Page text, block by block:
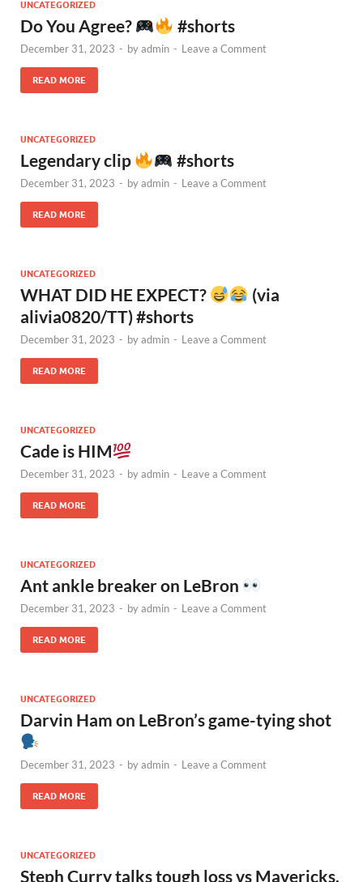
UNCATEGORIZED
Do You Agree? #shorts
December 31, 2023 - byadmin - Leave a Comment
READ MORE
UNCATEGORIZED
Legendary clip #shorts
December 31, 2023 - byadmin - Leave a Comment
READ MORE
UNCATEGORIZED
WHAT DID HE EXPECT?
(via
alivia0820/TT) #shorts
December 31, 2023 - byadmin - Leave a Comment
READ MORE
UNCATEGORIZED
Cade is HIM
December 31, 2023 - byadmin - Leave a Comment
READ MORE
UNCATEGORIZED
Ant ankle breaker on LeBron
December 31, 2023 - byadmin - Leave a Comment
READ MORE
UNCATEGORIZED
Darvin Ham on LeBron’s game-tying shot
December 31, 2023 - byadmin - Leave a Comment
READ MORE
UNCATEGORIZED
Steph Curry talks tough loss vs Mavericks,